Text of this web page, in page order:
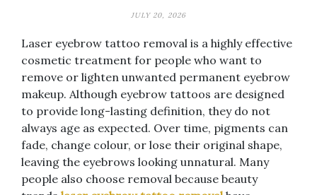
JULY 20, 2026
Laser eyebrow tattoo removal is a highly effective
cosmetic treatment for people who want to
remove or lighten unwanted permanent eyebrow
makeup. Although eyebrow tattoos are designed
to provide long-lasting definition, they do not
always age as expected. Over time, pigments can
fade, change colour, or lose their original shape,
leaving the eyebrows looking unnatural. Many
people also choose removal because beauty